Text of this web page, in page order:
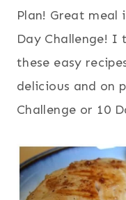
Plan! Great meal
Day Challenge! I
these easy
delicious and on
Challenge or 10